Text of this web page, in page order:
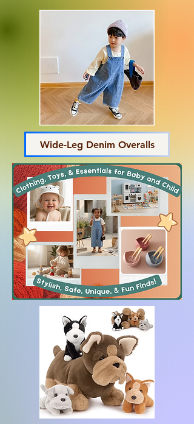
Wide-Leg Denim Overalls